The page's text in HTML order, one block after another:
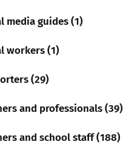
media guides (1)
workers (1)
(29)
and professionals (39)
and school staff (188)